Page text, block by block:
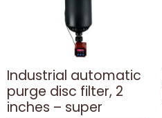
Industrial automatic
purge disc filter, 2
inches – super